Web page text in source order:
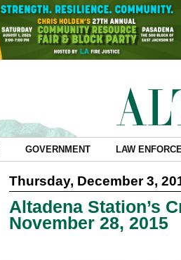
GOVERNMENT LAW
Thursday, December 3,
Altadena Station’s
November 28, 2015